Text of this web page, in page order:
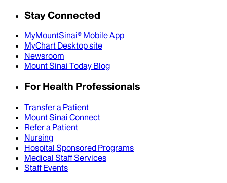
Stay Connected
MyMountSinai® Mobile App
MyChart Desktop site
Newsroom
Mount Sinai Today Blog
For Health Professionals
Transfer a Patient
Mount Sinai Connect
Refer a Patient
Nursing
Hospital Sponsored Programs
Medical Staff Services
Staff Events